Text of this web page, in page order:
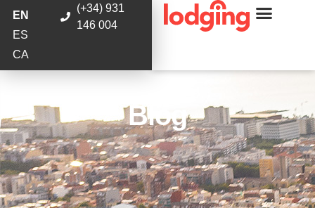
EN
ES
CA
(+34) 931
146 004
Blog